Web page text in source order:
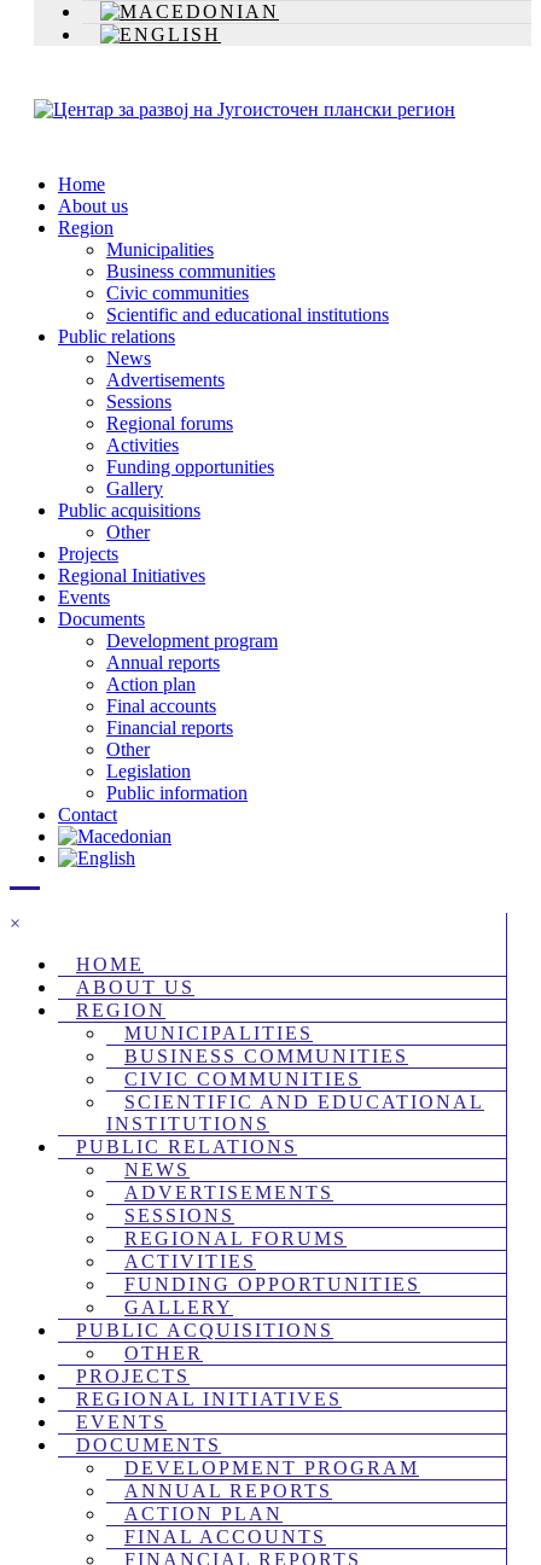
Home
About us
Region
Municipalities
Business communities
Civic communities
Scientific and educational institutions
Public relations
News
Advertisements
Sessions
Regional forums
Activities
Funding opportunities
Gallery
Public acquisitions
Other
Projects
Regional Initiatives
Events
Documents
Development program
Annual reports
Action plan
Final accounts
Financial reports
Other
Legislation
Public information
Contact
×
HOME
ABOUT US
REGION
MUNICIPALITIES
BUSINESS COMMUNITIES
CIVIC COMMUNITIES
SCIENTIFIC AND EDUCATIONAL
INSTITUTIONS
PUBLIC RELATIONS
NEWS
ADVERTISEMENTS
SESSIONS
REGIONAL FORUMS
ACTIVITIES
FUNDING OPPORTUNITIES
GALLERY
PUBLIC ACQUISITIONS
OTHER
PROJECTS
REGIONAL INITIATIVES
EVENTS
DOCUMENTS
DEVELOPMENT PROGRAM
ANNUAL REPORTS
ACTION PLAN
FINAL ACCOUNTS
FINANCIAL REPORTS